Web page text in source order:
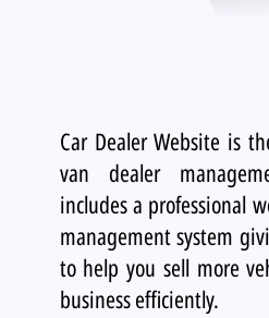
Car Dealer Website is
van dealer
includes a professional
management system
to help you sell more
business efficiently.